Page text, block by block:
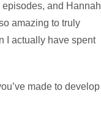
episodes, and Hannah
amazing to truly
I actually have spent
made to develop